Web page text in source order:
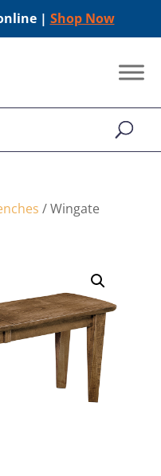
| Shop Now
/ Wingate